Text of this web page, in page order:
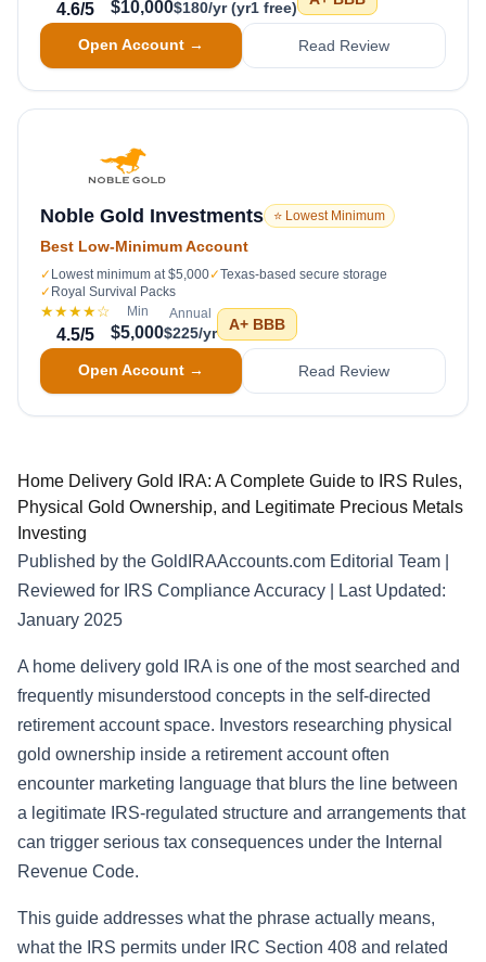
4.6/5 $10,000$180/yr (yr1 free)
Open Account → Read Review
Noble Gold Investments ⭐ Lowest Minimum
Best Low-Minimum Account
✓ Lowest minimum at $5,000✓Texas-based secure storage
✓ Royal Survival Packs
★★★★☆
4.5/5
Min
$5,000
Annual
$225/yr A+ BBB
Open Account → Read Review
Home Delivery Gold IRA: A Complete Guide to IRS Rules,
Physical Gold Ownership, and Legitimate Precious Metals
Investing
Published by the GoldIRAAccounts.com Editorial Team |
Reviewed for IRS Compliance Accuracy | Last Updated:
January 2025
A home delivery gold IRA is one of the most searched and
frequently misunderstood concepts in the self-directed
retirement account space. Investors researching physical
gold ownership inside a retirement account often
encounter marketing language that blurs the line between
a legitimate IRS-regulated structure and arrangements that
can trigger serious tax consequences under the Internal
Revenue Code.
This guide addresses what the phrase actually means,
what the IRS permits under IRC Section 408 and related